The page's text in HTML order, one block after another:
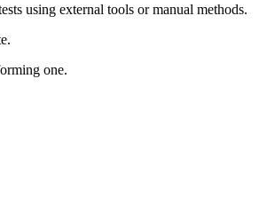
using external tools or manual methods.
one.